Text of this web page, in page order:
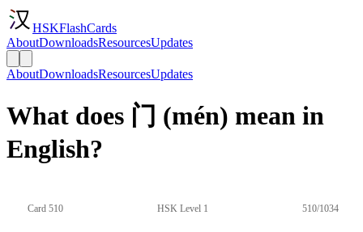
HSKFlashCards
AboutDownloadsResourcesUpdates
AboutDownloadsResourcesUpdates
What does 门 (mén) mean in
English?
Card 510 HSK Level 1 510/1034